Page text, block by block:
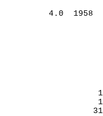
4.0
DEPTH